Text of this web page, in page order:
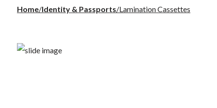
Home Identity & Passports Lamination Cassettes